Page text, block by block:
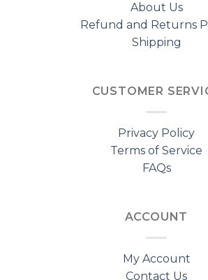
About Us
Refund and Returns
Shipping
CUSTOMER
Privacy Policy
Terms of Service
FAQs
ACCOUNT
My Account
Contact Us